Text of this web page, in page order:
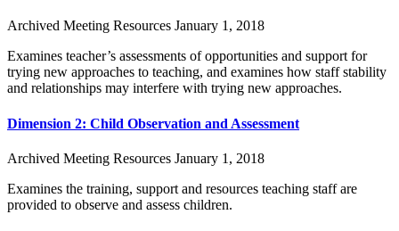
Archived Meeting Resources January 1, 2018
Examines teacher’s assessments of opportunities and support for
trying new approaches to teaching, and examines how staff stability
and relationships may interfere with trying new approaches.
Dimension 2: Child Observation and Assessment
Archived Meeting Resources January 1, 2018
Examines the training, support and resources teaching staff are
provided to observe and assess children.